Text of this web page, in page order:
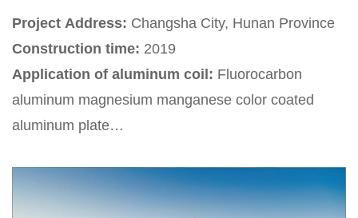
Project Address: Changsha City, Hunan Province
Construction time: 2019
Application of aluminum coil: Fluorocarbon
aluminum magnesium manganese color coated
aluminum plate
located on Renmin East Road in Furong District,
Changsha City, Hunan Province, covers an area of